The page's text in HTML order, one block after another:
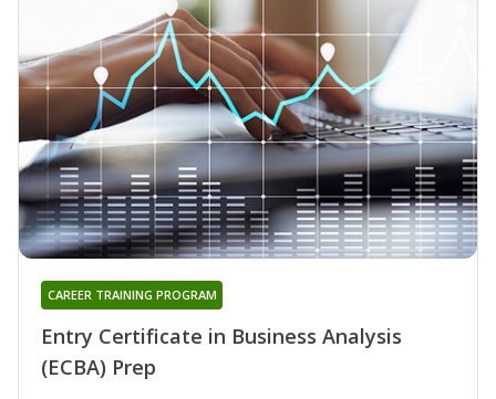
Entry Certificate in Business Analysis
(ECBA) Prep
CAREER TRAINING PROGRAM